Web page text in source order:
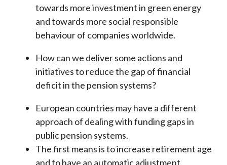
towards more investment in green energy
and towards more social responsible
behaviour of companies worldwide.
How can we deliver some actions and
initiatives to reduce the gap of financial
deficit in the pension systems?
European countries may have a different
approach of dealing with funding gaps in
public pension systems.
The first means is to increase retirement age
and to have an automatic adjustment